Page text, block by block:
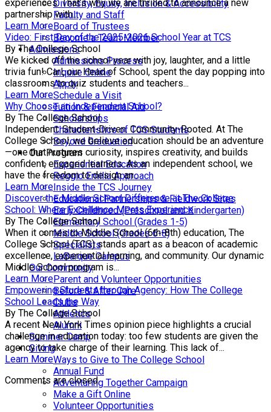
Diversity, Equity, Inclusion & Accessibility
Faculty and Staff
Board of Trustees
Become a Team Member
Admissions
Admissions Process
Inquire Online
Apply
Schedule a Visit
Tuition & Financial Aid
Scholarships
Characteristics of TCS Students
Beyond Graduation
Our Program
Experiential Education
Reggio Emilia Approach
Inside the TCS Journey
Educational Partnerships & Fieldwork Sites
Early Childhood (Preschool and Kindergarten)
Elementary School (Grades 1-5)
Middle School (Grades 6-8)
Specialists
LaBarque Campus
Our Community
Parent and Volunteer Opportunities
Before & After Care
Clubs
Athletics
Alumni
Summer Camp
Giving
Ways to Give to The College School
Annual Fund
Adventuring Together Campaign
Make a Gift Online
Volunteer Opportunities
experiences. That’s why we are thrilled to announce a new
partnership with...
Learn More
Video: First Day of the 2025-2026 School Year at TCS
By The College School
We kicked off the school year with joy, laughter, and a little
trivia fun! Carl, our Head of School, spent the day popping into
classrooms to quiz students and teachers...
Learn More
Why Choose an Independent School?
By The College School
Independent. Student-Driven. Community-Rooted. At The
College School, we believe education should be an adventure
—one that nurtures curiosity, inspires creativity, and builds
confident, engaged learners. As an independent school, we
have the freedom to design an...
Learn More
Discover the Middle School Difference at The College
School: Where Excellence Meets Experience
By The College School
When it comes to Middle School (6th-8th) education, The
College School (TCS) stands apart as a beacon of academic
excellence, experiential learning, and community. Our dynamic
Middle School program is...
Learn More
Empowering Students through Agency: How The College
School Leads the Way
By The College School
A recent New York Times opinion piece highlights a crucial
challenge in education today: too few students are given the
agency to take charge of their learning. This lack of...
Learn More
Comments are closed.